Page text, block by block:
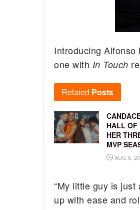
Introducing
one with In Touch
Related Posts
HALL OF
HER
MVP
AUG 6,
“My little guy is just
up with ease and